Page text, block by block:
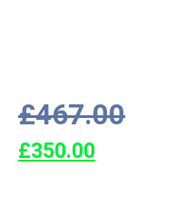
£467.00
£350.00